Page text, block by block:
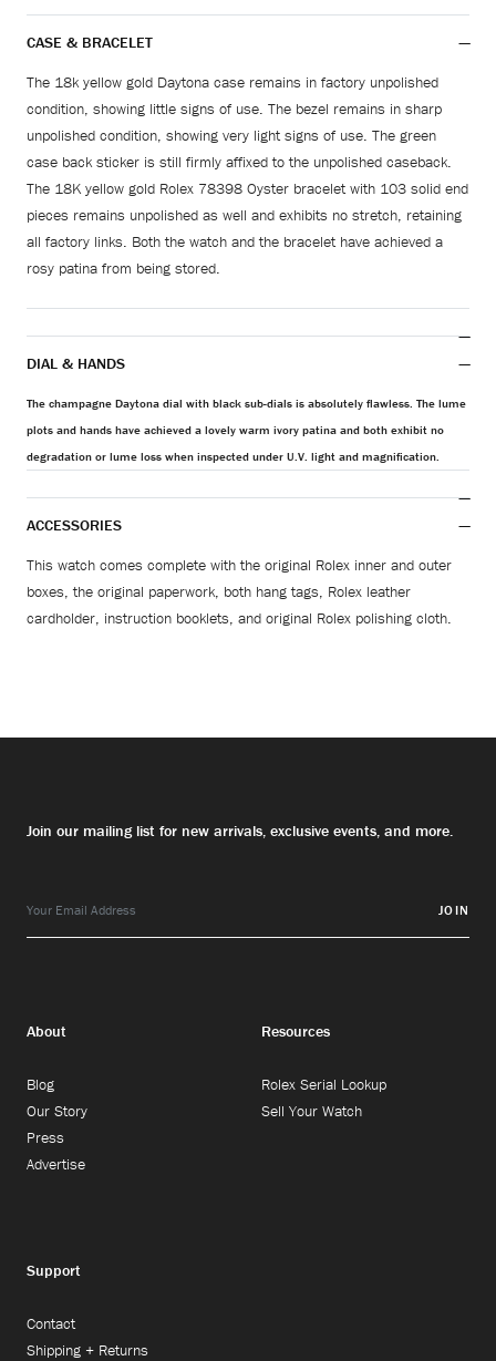
CASE & BRACELET
The 18k yellow gold Daytona case remains in factory unpolished
condition, showing little signs of use. The bezel remains in sharp
unpolished condition, showing very light signs of use. The green
case back sticker is still firmly affixed to the unpolished caseback.
The 18K yellow gold Rolex 78398 Oyster bracelet with 103 solid end
pieces remains unpolished as well and exhibits no stretch, retaining
all factory links. Both the watch and the bracelet have achieved a
rosy patina from being stored.
DIAL & HANDS
The champagne Daytona dial with black sub-dials is absolutely flawless. The lume
plots and hands have achieved a lovely warm ivory patina and both exhibit no
degradation or lume loss when inspected under U.V. light and magnification.
ACCESSORIES
This watch comes complete with the original Rolex inner and outer
boxes, the original paperwork, both hang tags, Rolex leather
cardholder, instruction booklets, and original Rolex polishing cloth.
Join our mailing list for new arrivals, exclusive events, and more.
JOIN
About
Blog
Our Story
Press
Advertise
Resources
Rolex Serial Lookup
Sell Your Watch
Support
Contact
Shipping + Returns